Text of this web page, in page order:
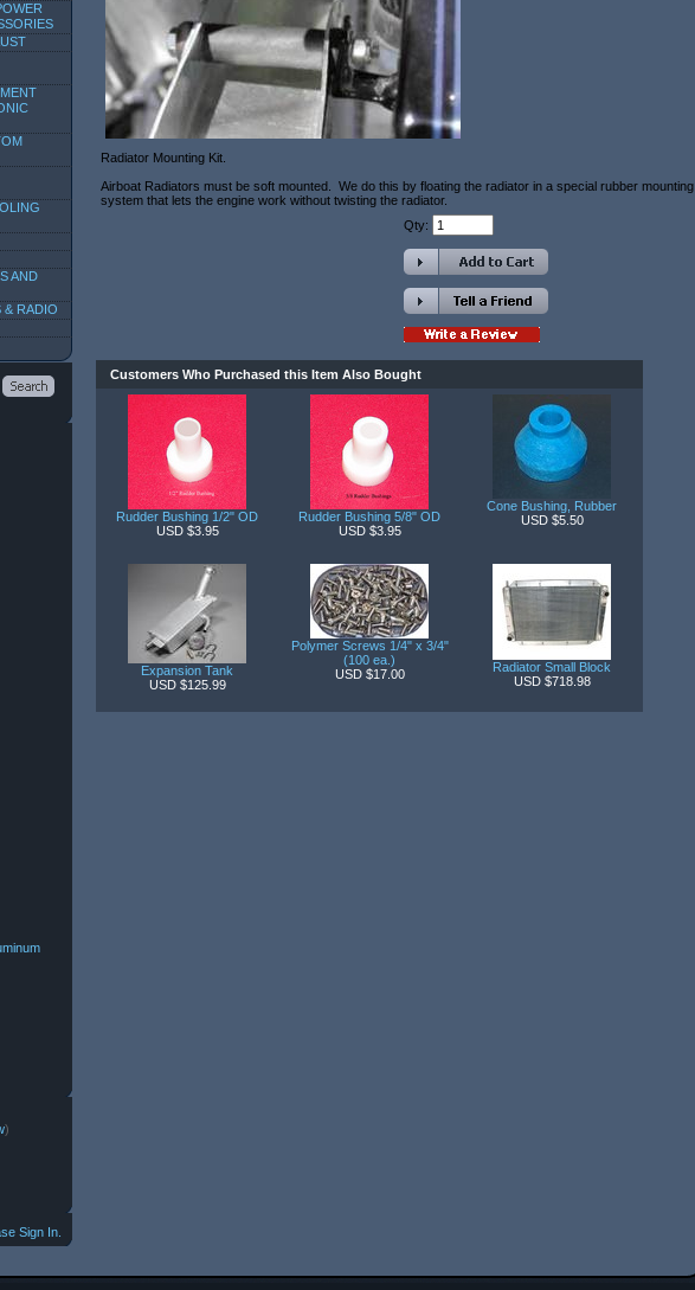
AND
& RADIO
)
Sign In.
Radiator Mounting Kit.
Airboat Radiators must be soft mounted. We do this by floating the radiator in a special rubber mounting
system that lets the engine work without twisting the radiator.
Qty:
Customers Who Purchased this Item Also Bought
Rudder Bushing 1/2" OD
USD $3.95
Rudder Bushing 5/8" OD
USD $3.95
Cone Bushing, Rubber
USD $5.50
Expansion Tank
USD $125.99
Polymer Screws 1/4" x 3/4"
(100 ea.)
USD $17.00
Radiator Small Block
USD $718.98